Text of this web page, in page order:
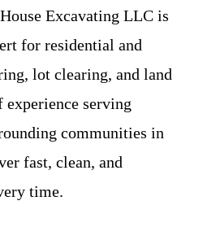
Excavating LLC is
for residential and
lot clearing, and land
serving
communities in
fast, clean, and
time.